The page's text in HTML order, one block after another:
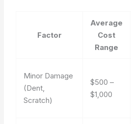
Factor
Average
Cost
Range
Minor Damage
(Dent,
Scratch)
$500 –
$1,000